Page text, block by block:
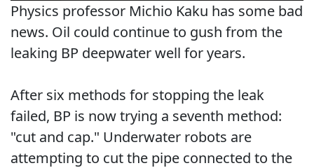
Physics professor Michio Kaku has some bad
news. Oil could continue to gush from the
leaking BP deepwater well for years.
After six methods for stopping the leak
failed, BP is now trying a seventh method:
"cut and cap." Underwater robots are
attempting to cut the pipe connected to the